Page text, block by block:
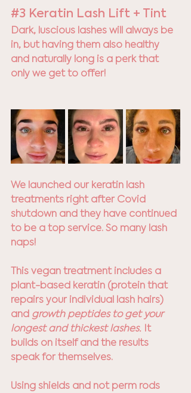
#3 Keratin Lash Lift + Tint
Dark, luscious lashes will always be
in, but having them also healthy
and naturally long is a perk that
only we get to offer!
We launched our keratin lash
treatments right after Covid
shutdown and they have continued
to be a top service. So many lash
naps!
This vegan treatment includes a
plant-based keratin (protein that
repairs your individual lash hairs)
and growth peptides to get your
longest and thickest lashes. It
builds on itself and the results
speak for themselves.
Using shields and not perm rods